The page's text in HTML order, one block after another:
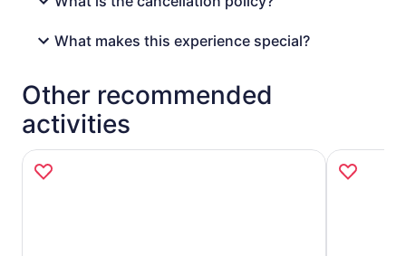
What makes this experience special?
Other recommended
activities